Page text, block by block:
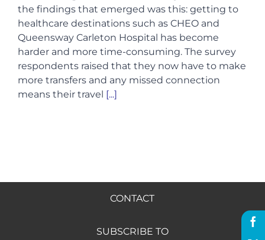
Hire us
Donate
FR
the findings that emerged was this: getting to
healthcare destinations such as CHEO and
Queensway Carleton Hospital has become
harder and more time-consuming. The survey
respondents raised that they now have to make
more transfers and any missed connection
means their travel [...]
CONTACT
SUBSCRIBE TO